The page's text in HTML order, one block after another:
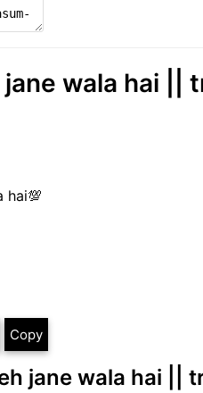
jane wala hai ||
hai💯
Copy
jane wala hai ||